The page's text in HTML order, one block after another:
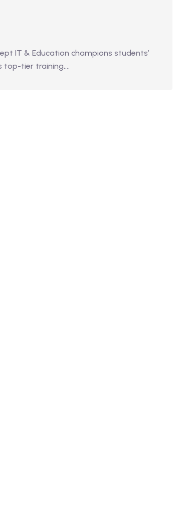
IT & Education champions students’
top-tier training,…